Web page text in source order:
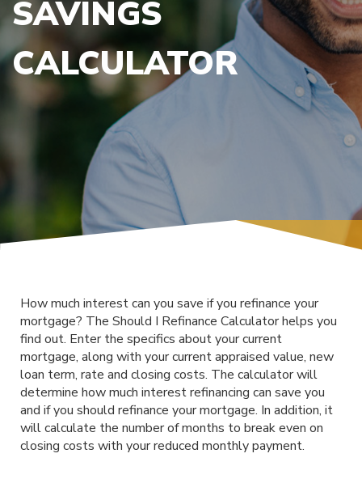
SAVINGS
CALCULATOR
How much interest can you save if you refinance your
mortgage? The Should I Refinance Calculator helps you
find out. Enter the specifics about your current
mortgage, along with your current appraised value, new
loan term, rate and closing costs. The calculator will
determine how much interest refinancing can save you
and if you should refinance your mortgage. In addition, it
will calculate the number of months to break even on
closing costs with your reduced monthly payment.